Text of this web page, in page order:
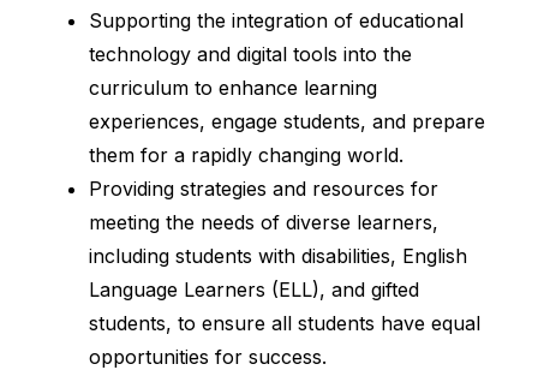
Supporting the integration of educational
technology and digital tools into the
curriculum to enhance learning
experiences, engage students, and prepare
them for a rapidly changing world.
Providing strategies and resources for
meeting the needs of diverse learners,
including students with disabilities, English
Language Learners (ELL), and gifted
students, to ensure all students have equal
opportunities for success.